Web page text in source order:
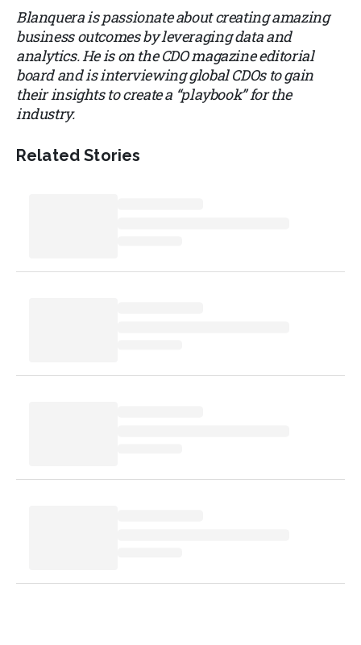
Blanquera is passionate about creating amazing
business outcomes by leveraging data and
analytics. He is on the CDO magazine editorial
board and is interviewing global CDOs to gain
their insights to create a “playbook” for the
industry.
Related Stories